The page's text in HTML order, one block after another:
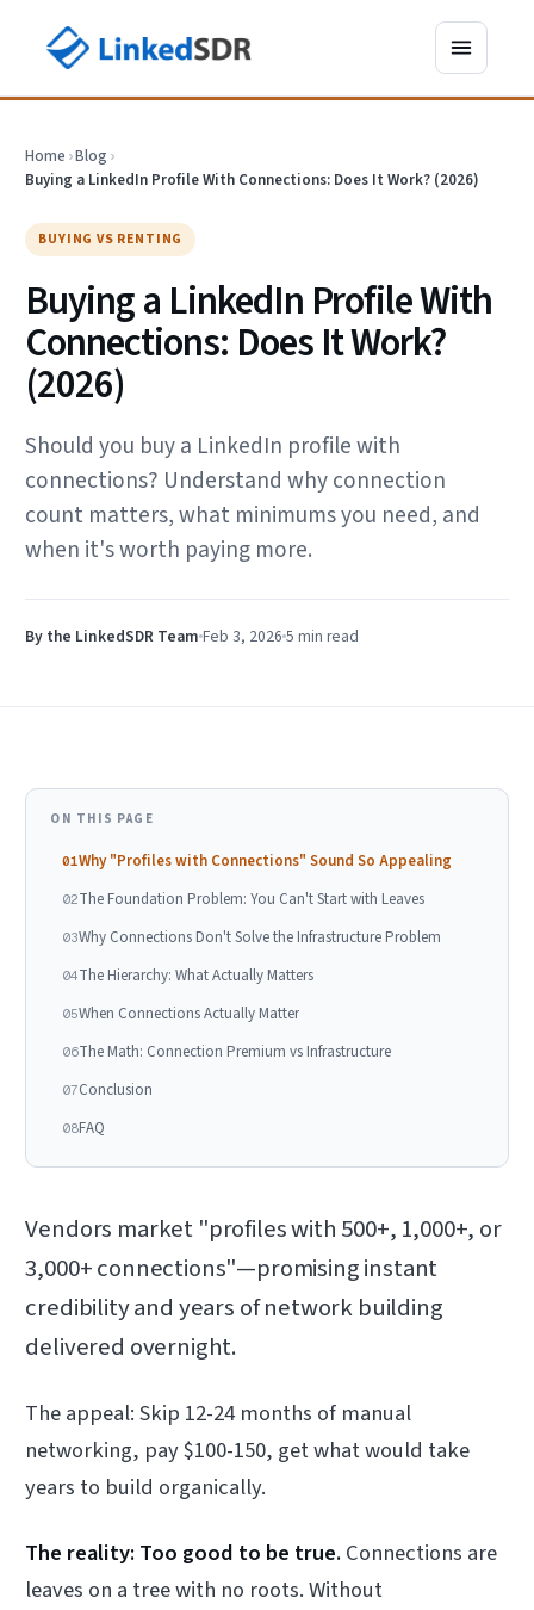
Home ›Blog ›
Buying a LinkedIn Profile With Connections: Does It Work? (2026)
BUYING VS RENTING
Buying a LinkedIn Profile With
Connections: Does It Work?
(2026)
Should you buy a LinkedIn profile with
connections? Understand why connection
count matters, what minimums you need, and
when it's worth paying more.
By the LinkedSDR TeamFeb 3, 20265 min read
ON THIS PAGE
01Why "Profiles with Connections" Sound So Appealing
02The Foundation Problem: You Can't Start with Leaves
03Why Connections Don't Solve the Infrastructure Problem
04The Hierarchy: What Actually Matters
05When Connections Actually Matter
06The Math: Connection Premium vs Infrastructure
07Conclusion
08FAQ
Vendors market "profiles with 500+, 1,000+, or
3,000+ connections"—promising instant
credibility and years of network building
delivered overnight.
The appeal: Skip 12-24 months of manual
networking, pay $100-150, get what would take
years to build organically.
The reality: Too good to be true.Connections are
leaves on a tree with no roots. Without